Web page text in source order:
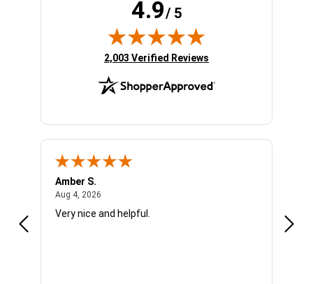
4.9/ 5
(opens in new tab)
2,003 Verified Reviews
Amber S.
Aug 4, 2026
Very nice and helpful.